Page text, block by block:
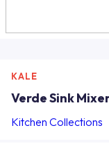
KALE
Verde Sink
Kitchen Collections